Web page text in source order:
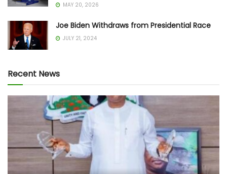
MAY 20, 2026
Joe Biden Withdraws from Presidential Race
JULY 21, 2024
Recent News